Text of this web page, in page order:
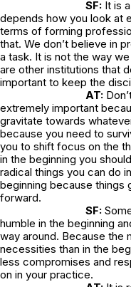
SF: It is
depends how you look at
terms of forming
that. We don’t believe in
a task. It is not the way
are other institutions that
important to keep the
AT:
extremely important
gravitate towards
because you need to
you to shift focus on the
in the beginning you
radical things you can do
beginning because things
forward.
SF:
humble in the beginning
way around. Because the
necessities than in the
less compromises and
on in your practice.